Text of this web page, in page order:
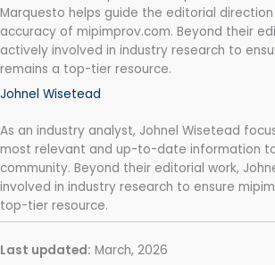
Marquesto helps guide the editorial
accuracy of mipimprov.com. Beyond their
actively involved in industry research to
remains a top-tier resource.
Johnel Wisetead
As an industry analyst, Johnel Wisetead
most relevant and up-to-date information
community. Beyond their editorial work,
involved in industry research to ensure
top-tier resource.
Last updated: March, 2026